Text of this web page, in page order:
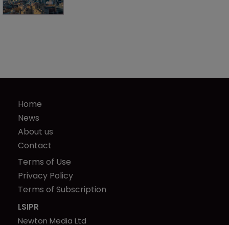
Home
News
About us
Contact
Terms of Use
Privacy Policy
Terms of Subscription
LSIPR
Newton Media Ltd